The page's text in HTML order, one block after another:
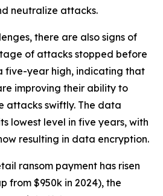
neutralize attacks.
there are also signs of
of attacks stopped before
five-year high, indicating that
improving their ability to
attacks swiftly. The data
lowest level in five years, with
resulting in data encryption.
ransom payment has risen
from $950k in 2024), the